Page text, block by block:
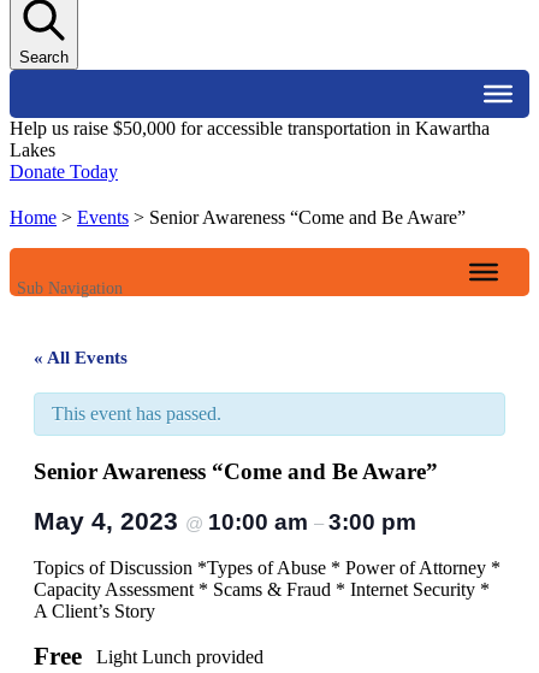
Search
Help us raise $50,000 for accessible transportation in Kawartha
Lakes
Donate Today
Home > Events > Senior Awareness “Come and Be Aware”
Sub Navigation
« All Events
This event has passed.
Senior Awareness “Come and Be Aware”
May 4, 2023 @ 10:00 am – 3:00 pm
Topics of Discussion *Types of Abuse * Power of Attorney *
Capacity Assessment * Scams & Fraud * Internet Security *
A Client’s Story
Free Light Lunch provided